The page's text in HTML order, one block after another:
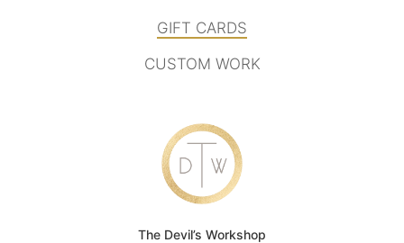
GIFT CARDS
CUSTOM WORK
The Devil’s Workshop